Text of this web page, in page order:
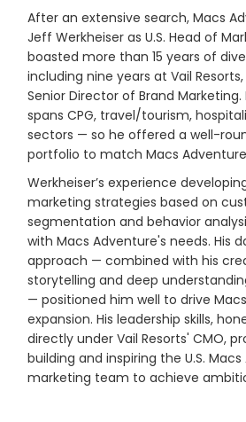
After an extensive search, Macs
Jeff Werkheiser as U.S. Head of
boasted more than 15 years of
including nine years at Vail
Senior Director of Brand Marketing.
spans CPG, travel/tourism,
sectors — so he offered a well-
portfolio to match Macs
Werkheiser’s experience
marketing strategies based on
segmentation and behavior
with Macs Adventure's needs. His
approach — combined with his
storytelling and deep
— positioned him well to drive
expansion. His leadership skills,
directly under Vail Resorts' CMO,
building and inspiring the U.S.
marketing team to achieve